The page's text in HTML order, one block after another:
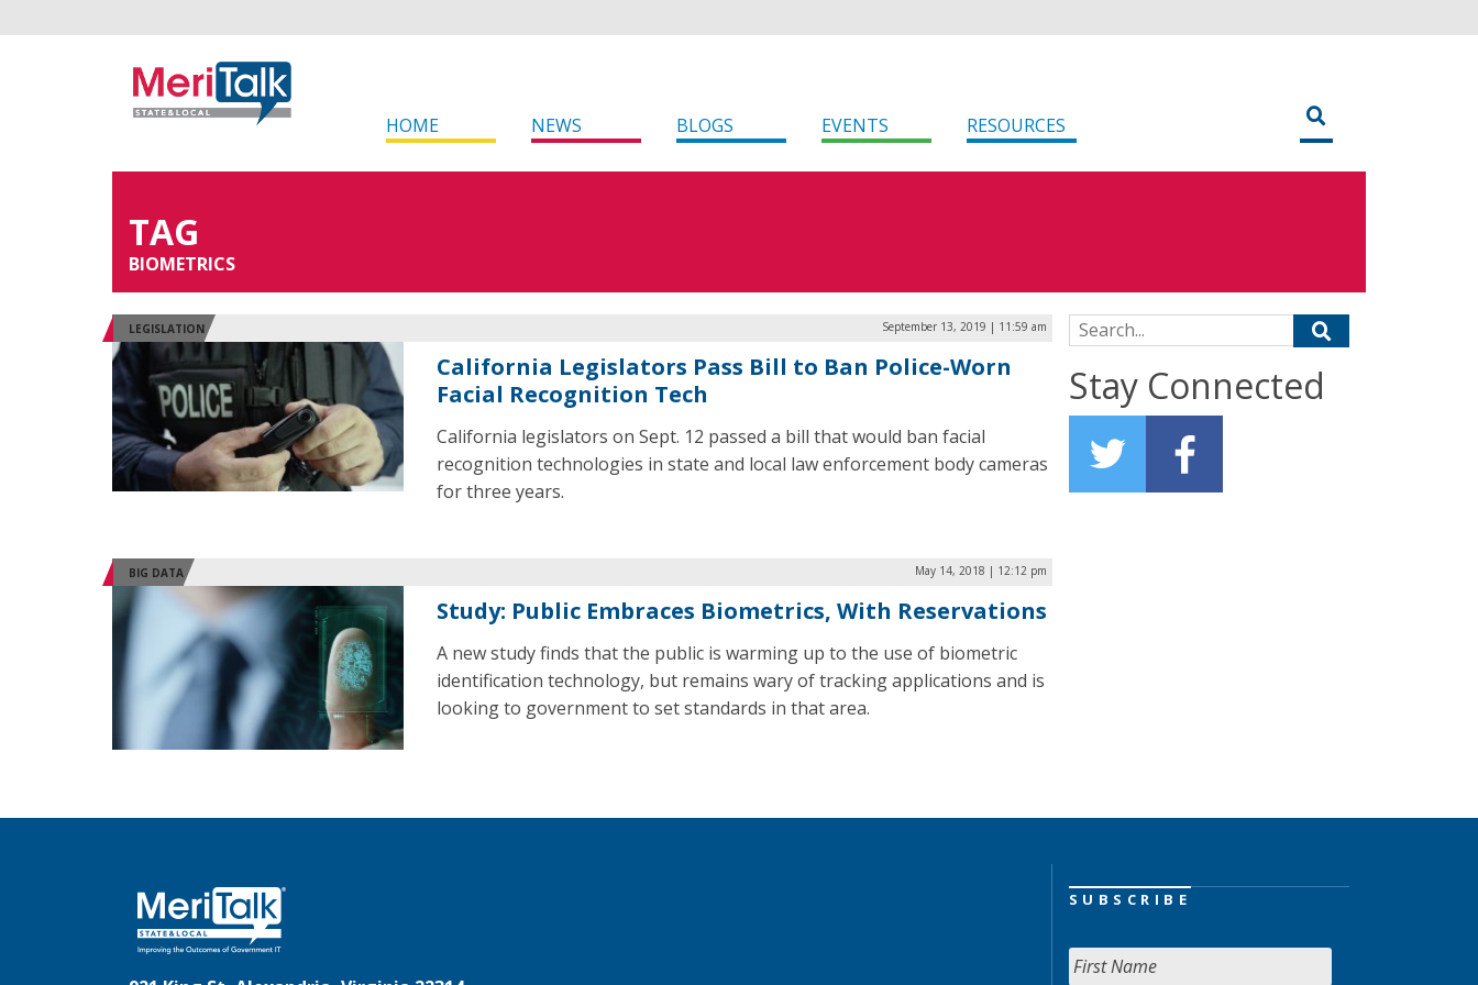
HOME NEWS BLOGS EVENTS RESOURCES
TAG
BIOMETRICS
LEGISLATION September 13, 2019 | 11:59 am
California Legislators Pass Bill to Ban Police-Worn
Facial Recognition Tech
California legislators on Sept. 12 passed a bill that would ban facial
recognition technologies in state and local law enforcement body cameras
for three years.
BIG DATA May 14, 2018 | 12:12 pm
Study: Public Embraces Biometrics, With Reservations
A new study finds that the public is warming up to the use of biometric
identification technology, but remains wary of tracking applications and is
looking to government to set standards in that area.
Search for:
Stay Connected
SUBSCRIBE